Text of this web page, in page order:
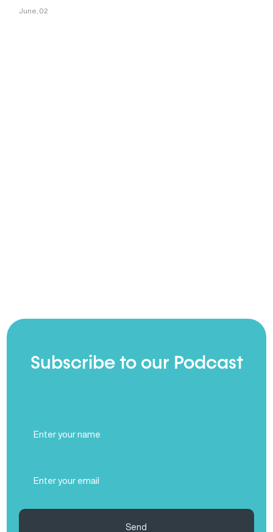
June, 02
Subscribe to our Podcast
Name
(Required)
Send